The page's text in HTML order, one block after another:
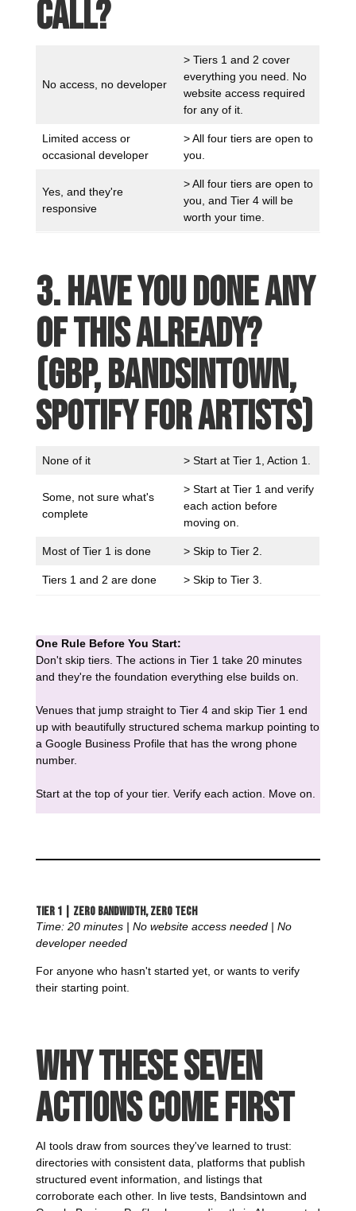
call?
No access, no developer
> Tiers 1 and 2 cover
everything you need. No
website access required
for any of it.
Limited access or
occasional developer
> All four tiers are open to
you.
Yes, and they're
responsive
> All four tiers are open to
you, and Tier 4 will be
worth your time.
3. Have you done any
of this already?
(GBP, Bandsintown,
Spotify for Artists)
None of it > Start at Tier 1, Action 1.
Some, not sure what's
complete
> Start at Tier 1 and verify
each action before
moving on.
Most of Tier 1 is done > Skip to Tier 2.
Tiers 1 and 2 are done > Skip to Tier 3.
One Rule Before You Start:
Don't skip tiers. The actions in Tier 1 take 20 minutes
and they're the foundation everything else builds on.
Venues that jump straight to Tier 4 and skip Tier 1 end
up with beautifully structured schema markup pointing to
a Google Business Profile that has the wrong phone
number.
Start at the top of your tier. Verify each action. Move on.
Tier 1 | Zero Bandwidth, Zero Tech
Time: 20 minutes | No website access needed | No
developer needed
For anyone who hasn't started yet, or wants to verify
their starting point.
Why These Seven
Actions Come First
AI tools draw from sources they've learned to trust:
directories with consistent data, platforms that publish
structured event information, and listings that
corroborate each other. In live tests, Bandsintown and